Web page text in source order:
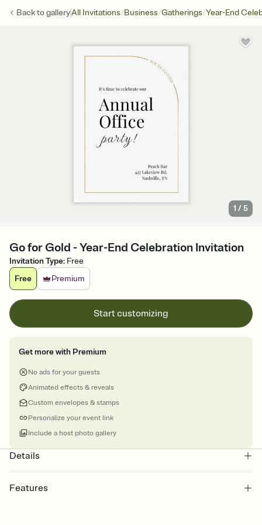
Back togalleryAll Invitations/Business/Gatherings/Year-End
1 /5
Go for Gold - Year-End Celebration Invitation
Invitation Type: Free
Free
Premium
Start customizing
Get more with Premium
No ads for your guests
Animated effects & reveals
Custom envelopes & stamps
Personalize your event link
Include a host photo gallery
Details
Features